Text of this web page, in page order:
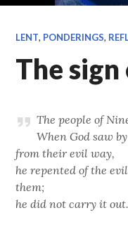
LENT, PONDERINGS,
The
The people of
When God saw
from their evil way,
he repented of the
them;
he did not carry it out.